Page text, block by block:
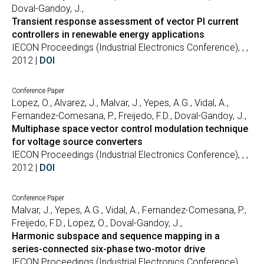
Doval-Gandoy, J.,
Transient response assessment of vector PI current
controllers in renewable energy applications
IECON Proceedings (Industrial Electronics Conference), , ,
2012 | DOI
Conference Paper
Lopez, O., Alvarez, J., Malvar, J., Yepes, A.G., Vidal, A.,
Fernandez-Comesana, P., Freijedo, F.D., Doval-Gandoy, J.,
Multiphase space vector control modulation technique
for voltage source converters
IECON Proceedings (Industrial Electronics Conference), , ,
2012 | DOI
Conference Paper
Malvar, J., Yepes, A.G., Vidal, A., Fernandez-Comesana, P.,
Freijedo, F.D., Lopez, O., Doval-Gandoy, J.,
Harmonic subspace and sequence mapping in a
series-connected six-phase two-motor drive